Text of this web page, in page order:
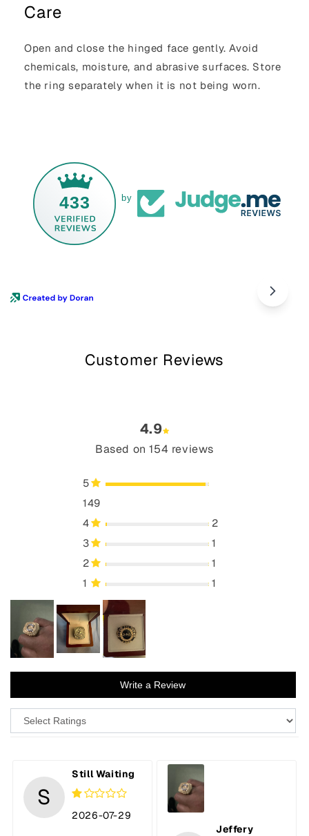
Care
Open and close the hinged face gently. Avoid
chemicals, moisture, and abrasive surfaces. Store
the ring separately when it is not being worn.
433 by
Customer Reviews
4.9
Based on 154 reviews
5
149
4
2
3
1
2
1
1
1
Write a Review
S
Still Waiting
2026-07-29
Jeffery